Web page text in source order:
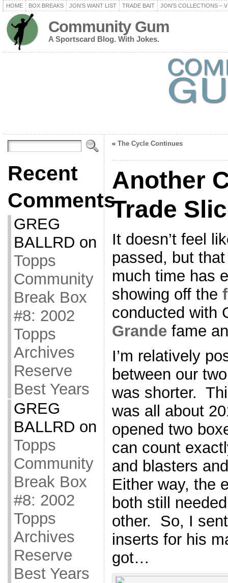
HOME BOX BREAKS JON’S WANT LIST TRADE BAIT JON’S COLLECTIONS –
Community Gum
A Sportscard Blog. With Jokes.
Recent
Comments
GREG
BALLRD on
Topps
Community
Break Box
#8: 2002
Topps
Archives
Reserve
Best Years
GREG
BALLRD on
Topps
Community
Break Box
#8: 2002
Topps
Archives
Reserve
Best Years
« The Cycle Continues
Another
Trade
It doesn’t feel
passed, but
much time has
showing off the
conducted with
Grande fame
I’m relatively
between our
was shorter.
was all about
opened two
can count
and blasters
Either way, the
both still
other. So, I
inserts for his
got…